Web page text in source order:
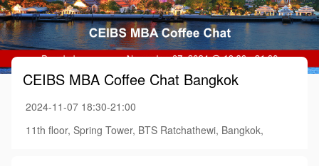
CEIBS MBA Coffee Chat Bangkok
2024-11-07 18:30-21:00
11th floor, Spring Tower, BTS Ratchathewi, Bangkok,